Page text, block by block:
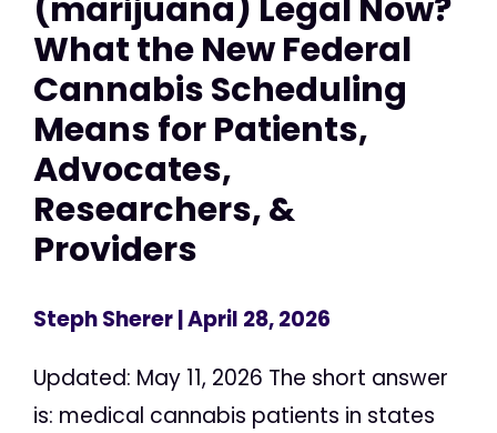
What the New Federal
Cannabis Scheduling
Means for Patients,
Advocates,
Researchers, &
Providers
Steph Sherer| April 28, 2026
Updated: May 11, 2026 The short answer
is: medical cannabis patients in states